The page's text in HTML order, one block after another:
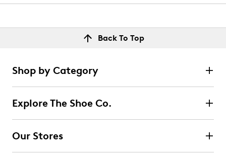
Back To Top
Shop by Category
Explore The Shoe Co.
Our Stores